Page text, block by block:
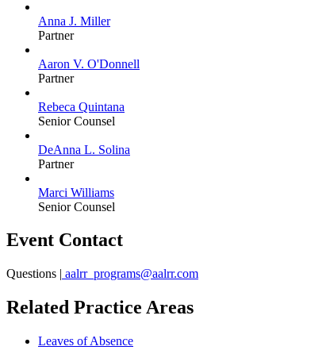
Anna J. Miller
Partner
Aaron V. O'Donnell
Partner
Rebeca Quintana
Senior Counsel
DeAnna L. Solina
Partner
Marci Williams
Senior Counsel
Event Contact
Questions | aalrr_programs@aalrr.com
Related Practice Areas
Leaves of Absence